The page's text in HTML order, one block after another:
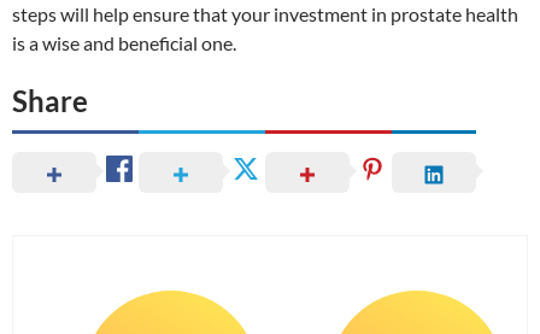
steps will help ensure that your investment in prostate health
is a wise and beneficial one.
Share